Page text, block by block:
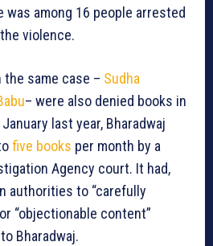
was among 16 people arrested
violence.
same case – Sudha
– were also denied books in
last year, Bharadwaj
five books per month by a
Agency court. It had,
authorities to “carefully
“objectionable content”
Bharadwaj.